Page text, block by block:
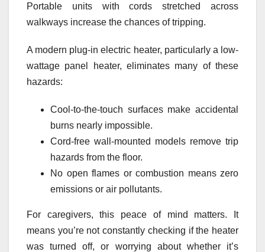
Portable units with cords stretched across
walkways increase the chances of tripping.
A modern plug-in electric heater, particularly a low-
wattage panel heater, eliminates many of these
hazards:
Cool-to-the-touch surfaces make accidental
burns nearly impossible.
Cord-free wall-mounted models remove trip
hazards from the floor.
No open flames or combustion means zero
emissions or air pollutants.
For caregivers, this peace of mind matters. It
means you’re not constantly checking if the heater
was turned off, or worrying about whether it’s